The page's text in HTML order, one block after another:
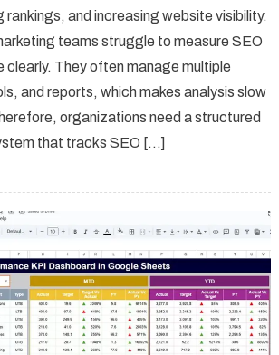
and increasing website visibility.
teams struggle to measure SEO
clearly. They often manage multiple
and reports, which makes analysis slow
organizations need a structured
that tracks SEO […]